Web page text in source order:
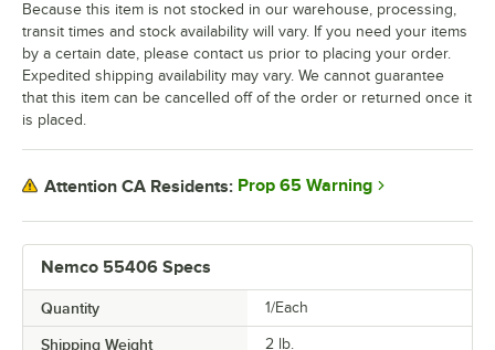
Nemco 55406 Specs
Quantity 1/Each
Shipping Weight 2 lb.
Because this item is not stocked in our warehouse, processing,
transit times and stock availability will vary. If you need your items
by a certain date, please contact us prior to placing your order.
Expedited shipping availability may vary. We cannot guarantee
that this item can be cancelled off of the order or returned once it
is placed.
Attention CA Residents: Prop 65 Warning